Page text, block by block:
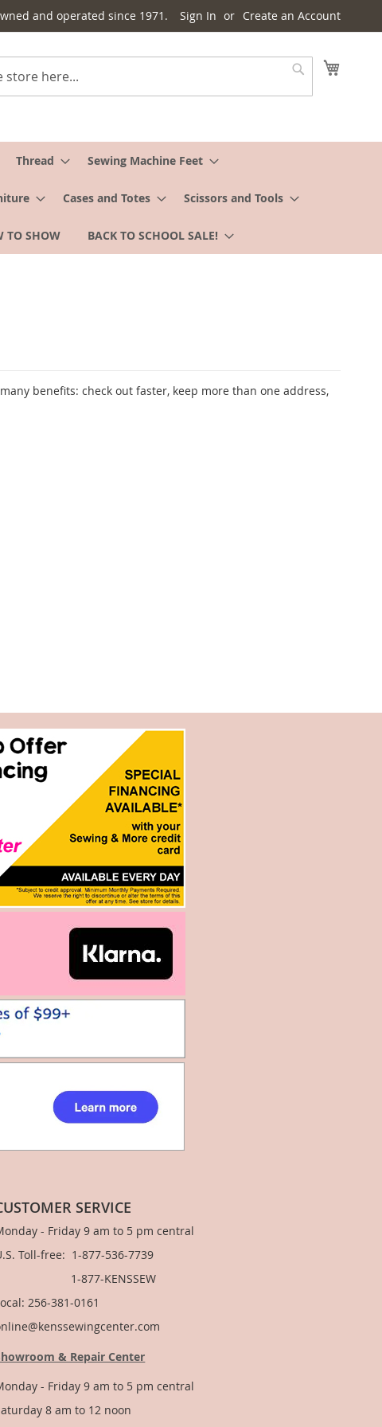
and operated since 1971. Sign In Create an Account
Thread Sewing Machine Feet
Cases and Totes Scissors and Tools
TO SHOW BACK TO SCHOOL SALE!
benefits: check out faster, keep more than one address,
SERVICE
- Friday 9 am to 5 pm central
Toll-free: 1-877-536-7739
1-877-KENSSEW
256-381-0161
& Repair Center
- Friday 9 am to 5 pm central
8 am to 12 noon